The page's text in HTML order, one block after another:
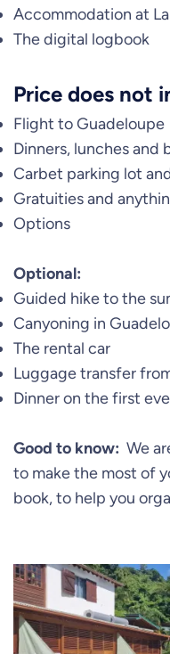
Accommodation at
The digital logbook
Price does not
Flight to Guadeloupe
Dinners, lunches and
Carbet parking lot
Gratuities and
Options
Optional:
Guided hike to the
Canyoning in
The rental car
Luggage transfer
Dinner on the first
Good to know: We
to make the most of
book, to help you